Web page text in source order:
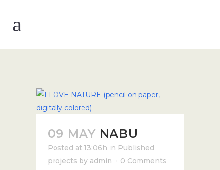
09 MAY NABU
Posted at 13:06h in Published
projects by admin
0 Comments